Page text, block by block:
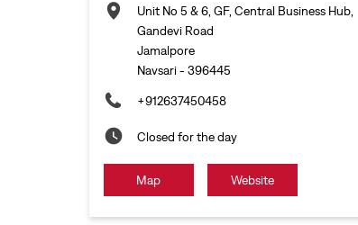
Unit No 5 & 6, GF, Central Business Hub,
Gandevi Road
Jamalpore
Navsari- 396445
+912637450458
Closed for the day
Map Website